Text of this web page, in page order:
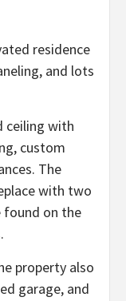
residence
and lots
ceiling with
custom
The
with two
found on the
property also
garage, and